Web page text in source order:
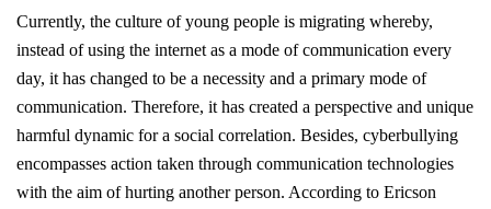
Currently, the culture of young people is migrating whereby,
instead of using the internet as a mode of communication every
day, it has changed to be a necessity and a primary mode of
communication. Therefore, it has created a perspective and unique
harmful dynamic for a social correlation. Besides, cyberbullying
encompasses action taken through communication technologies
with the aim of hurting another person. According to Ericson